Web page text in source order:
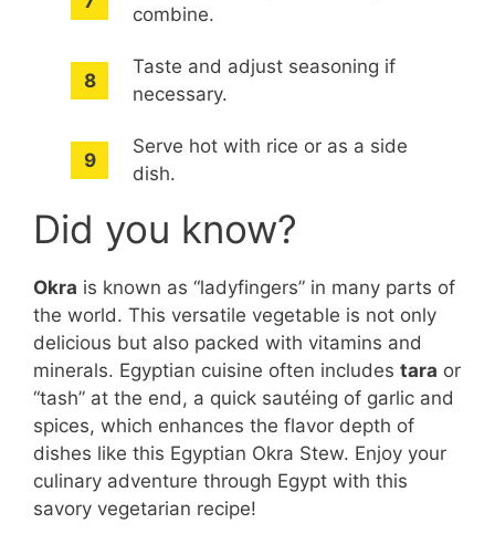
combine.
Taste and adjust seasoning if
necessary.
Serve hot with rice or as a side
dish.
Did you know?
Okra is known as “ladyfingers” in many parts of
the world. This versatile vegetable is not only
delicious but also packed with vitamins and
minerals. Egyptian cuisine often includes tara or
“tash” at the end, a quick sautéing of garlic and
spices, which enhances the flavor depth of
dishes like this Egyptian Okra Stew. Enjoy your
culinary adventure through Egypt with this
savory vegetarian recipe!